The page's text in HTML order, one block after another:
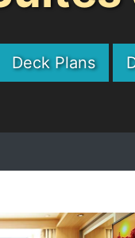
Deck Plans